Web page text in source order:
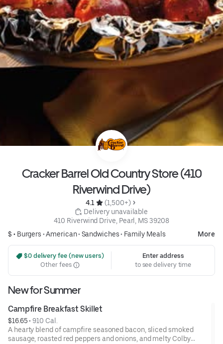
Cracker Barrel Old Country Store (410
Riverwind Drive)
4.1
(1,500+)
Delivery unavailable
410 Riverwind Drive, Pearl, MS 39208
$ • Burgers •American• Sandwiches• Family Meals More
$0 delivery fee (new users)
Other fees
Enter address
to see delivery time
New for Summer
Campfire Breakfast Skillet
$16.65 • 910 Cal.
A hearty blend of campfire seasoned bacon, sliced smoked
sausage, roasted red peppers and onions, and melty Colby